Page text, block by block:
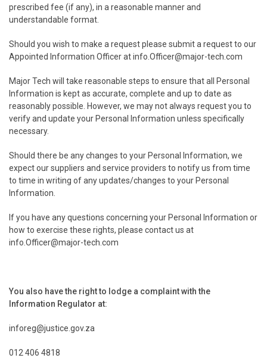
prescribed fee (if any), in a reasonable manner and
understandable format.
Should you wish to make a request please submit a request to our
Appointed Information Officer atinfo.Officer@major-tech.com
Major Tech will take reasonable steps to ensure that all Personal
Information is kept as accurate, complete and up to date as
reasonably possible. However, we may not always request you to
verify and update your Personal Information unless specifically
necessary.
Should there be any changes to your Personal Information, we
expect our suppliers and service providers to notify us from time
to time in writing of any updates/changes to your Personal
Information.
If you have any questions concerning your Personal Information or
how to exercise these rights, please contact us at
info.Officer@major-tech.com
You also have the right to lodge a complaint with the
Information Regulator at:
inforeg@justice.gov.za
012 406 4818